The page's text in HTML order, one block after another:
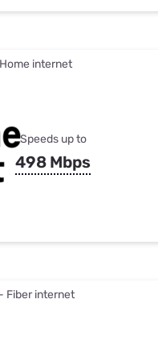
internet
Speeds up to
498 Mbps
Fiber internet